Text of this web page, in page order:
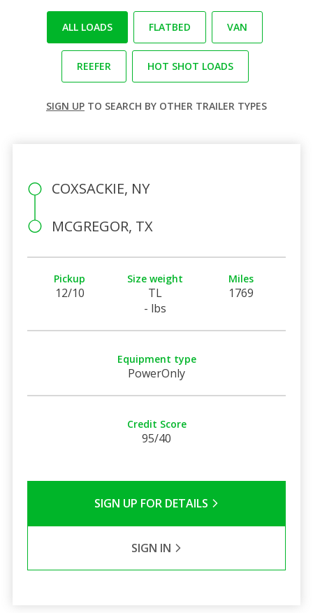
ALL LOADS FLATBED VAN
REEFER HOT SHOT LOADS
SIGN UP TO SEARCH BY OTHER TRAILER TYPES
COXSACKIE, NY
MCGREGOR, TX
Pickup
12/10
Size weight
TL
- lbs
Miles
1769
Equipment type
PowerOnly
Credit Score
95/40
SIGN UP FOR DETAILS
SIGN IN